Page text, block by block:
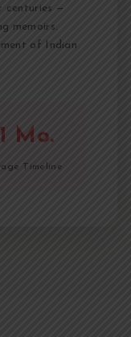
centuries —
memoirs.
of Indian
Mo.
Timeline